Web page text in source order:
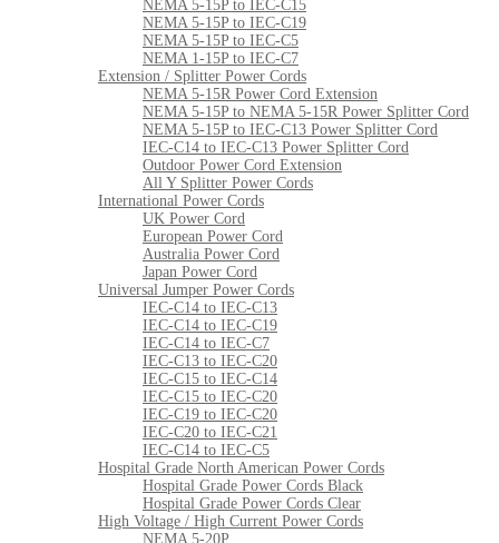
NEMA 5-15P to IEC-C15
NEMA 5-15P to IEC-C19
NEMA 5-15P to IEC-C5
NEMA 1-15P to IEC-C7
Extension / Splitter Power Cords
NEMA 5-15R Power Cord Extension
NEMA 5-15P to NEMA 5-15R Power Splitter Cord
NEMA 5-15P to IEC-C13 Power Splitter Cord
IEC-C14 to IEC-C13 Power Splitter Cord
Outdoor Power Cord Extension
All Y Splitter Power Cords
International Power Cords
UK Power Cord
European Power Cord
Australia Power Cord
Japan Power Cord
Universal Jumper Power Cords
IEC-C14 to IEC-C13
IEC-C14 to IEC-C19
IEC-C14 to IEC-C7
IEC-C13 to IEC-C20
IEC-C15 to IEC-C14
IEC-C15 to IEC-C20
IEC-C19 to IEC-C20
IEC-C20 to IEC-C21
IEC-C14 to IEC-C5
Hospital Grade North American Power Cords
Hospital Grade Power Cords Black
Hospital Grade Power Cords Clear
High Voltage / High Current Power Cords
NEMA 5-20P